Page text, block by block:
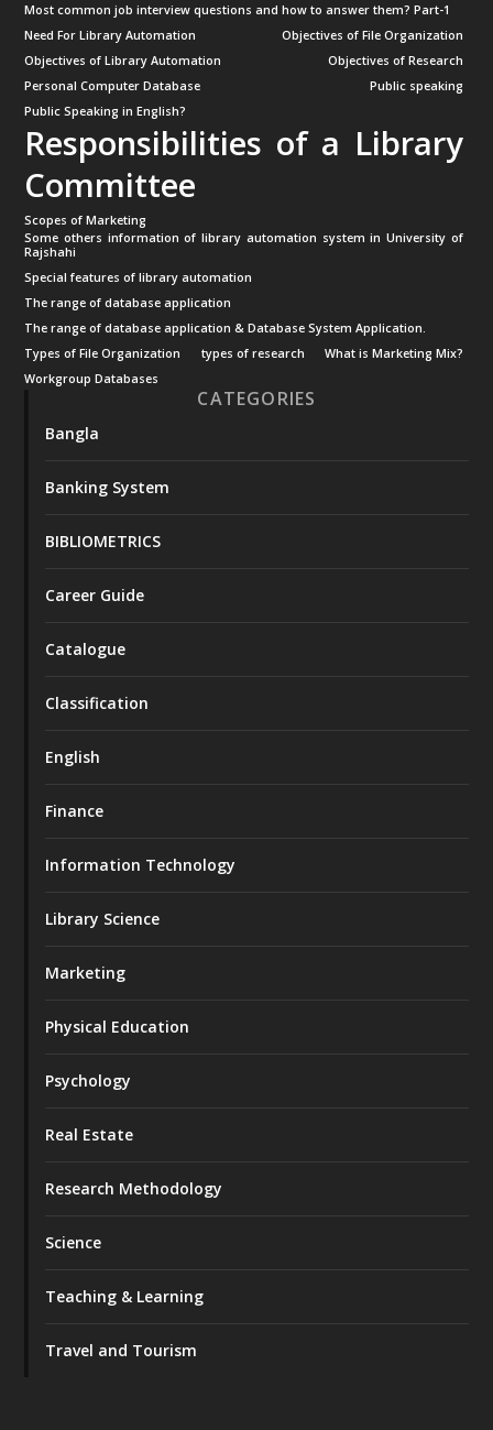
Most common job interview questions and how to answer them? Part-1
Need For Library Automation
Objectives of File Organization
Objectives of Library Automation
Objectives of Research
Personal Computer Database
Public speaking
Public Speaking in English?
Responsibilities of a Library
Committee
Scopes of Marketing
Some others information of library automation system in University of
Rajshahi
Special features of library automation
The range of database application
The range of database application & Database System Application.
Types of File Organization
types of research
What is Marketing Mix?
Workgroup Databases
CATEGORIES
Bangla
Banking System
BIBLIOMETRICS
Career Guide
Catalogue
Classification
English
Finance
Information Technology
Library Science
Marketing
Physical Education
Psychology
Real Estate
Research Methodology
Science
Teaching & Learning
Travel and Tourism